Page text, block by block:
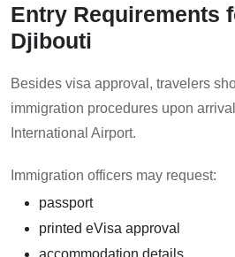
Entry Requirements
Djibouti
Besides visa approval, travelers
immigration procedures upon
International Airport.
Immigration officers may request:
passport
printed eVisa approval
accommodation details